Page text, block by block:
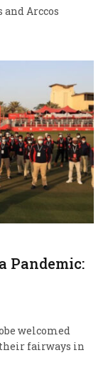
Arccos
Pandemic:
welcomed
fairways in